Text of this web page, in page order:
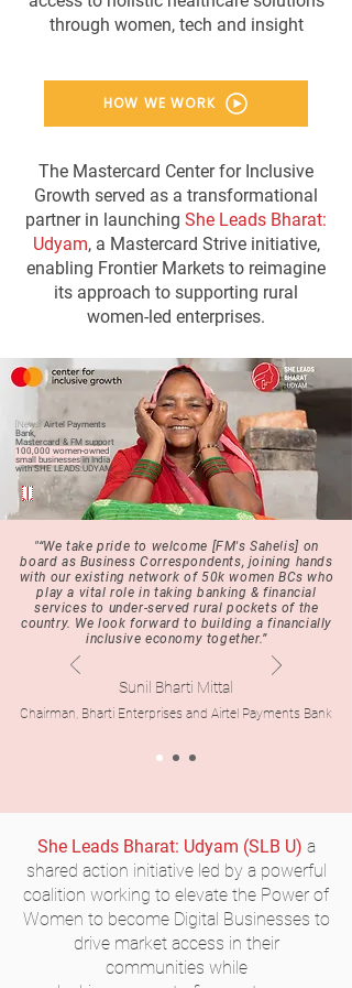
through women, tech and insight
HOW WE WORK
The Mastercard Center for Inclusive
Growth served as a transformational
partner in launching She Leads Bharat:
Udyam, a Mastercard Strive initiative,
enabling Frontier Markets to reimagine
its approach to supporting rural
women-led enterprises.
[News] Airtel Payments
Bank,
Mastercard & FM support
100,000 women-owned
small businesses in India
with SHE LEADS:UDYAM
"“We take pride to welcome [FM's Sahelis] on
board as Business Correspondents, joining hands
with our existing network of 50k women BCs who
play a vital role in taking banking & financial
services to under-served rural pockets of the
country. We look forward to building a financially
inclusive economy together.”
Sunil Bharti Mittal
Chairman, Bharti Enterprises and Airtel Payments Bank
She Leads Bharat: Udyam (SLB U) a
shared action initiative led by a powerful
coalition working to elevate the Power of
Women to become Digital Businesses to
drive market access in their
communities while